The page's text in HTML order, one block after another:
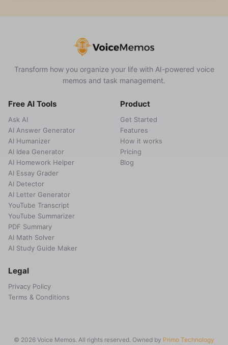
Transform how you organize your life with AI-powered voice
memos and task management.
Free AI Tools
Ask AI
AI Answer Generator
AI Humanizer
AI Idea Generator
AI Homework Helper
AI Essay Grader
AI Detector
AI Letter Generator
YouTube Transcript
YouTube Summarizer
PDF Summary
AI Math Solver
AI Study Guide Maker
Product
Get Started
Features
How it works
Pricing
Blog
Legal
Privacy Policy
Terms & Conditions
© 2026 Voice Memos. All rights reserved. Owned by Primo Technology